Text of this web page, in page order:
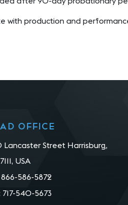
with production and
office
Lancaster Street Harrisburg,
USA
866-586-5872
717-540-5673